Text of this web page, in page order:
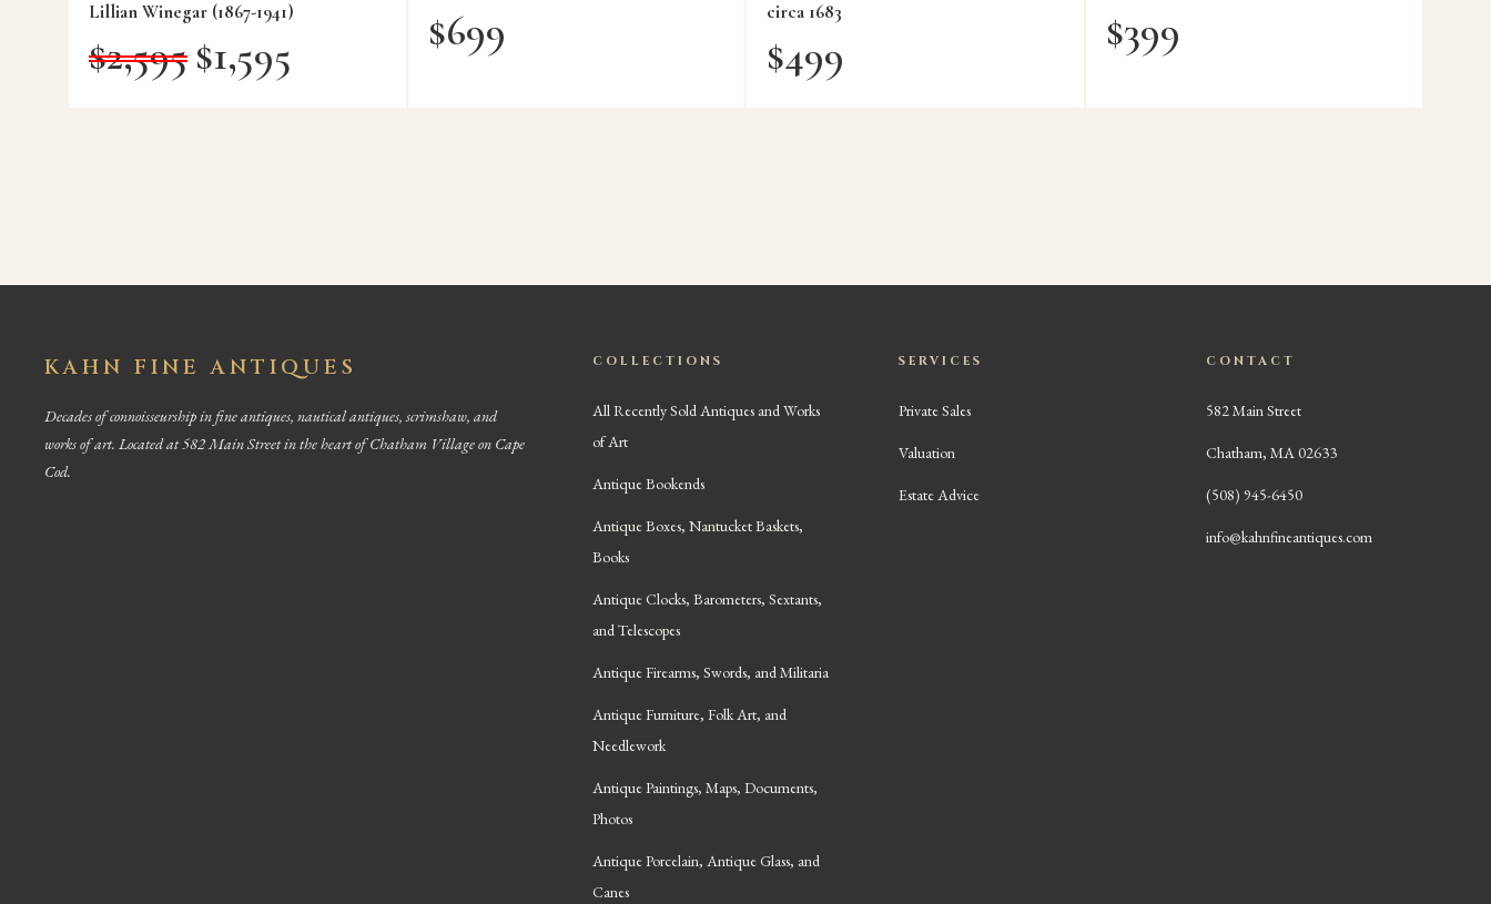
Lillian Winegar (1867-1941)
$2,595$1,595 $699
circa 1683
$499 $399
KAHN FINE ANTIQUES
Decades of connoisseurship in fine antiques, nautical antiques, scrimshaw, and
works of art. Located at 582 Main Street in the heart of Chatham Village on Cape
Cod.
COLLECTIONS
All Recently Sold Antiques and Works
of Art
Antique Bookends
Antique Boxes, Nantucket Baskets,
Books
Antique Clocks, Barometers, Sextants,
and Telescopes
Antique Firearms, Swords, and Militaria
Antique Furniture, Folk Art, and
Needlework
Antique Paintings, Maps, Documents,
Photos
Antique Porcelain, Antique Glass, and
Canes
SERVICES
Private Sales
Valuation
Estate Advice
CONTACT
582 Main Street
Chatham, MA 02633
(508) 945-6450
info@kahnfineantiques.com